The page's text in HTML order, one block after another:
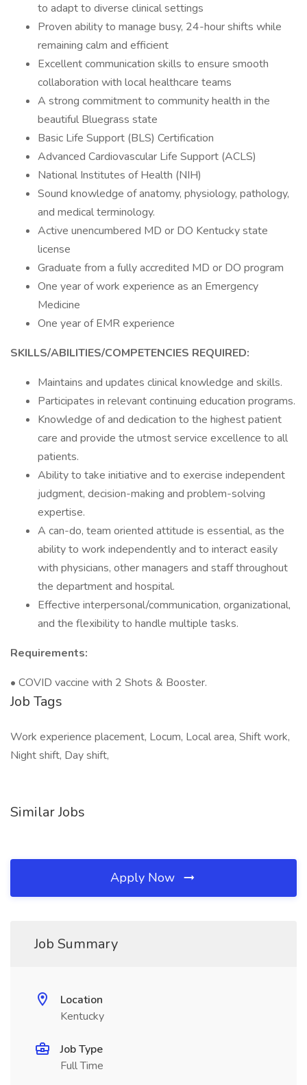
to adapt to diverse clinical settings
Proven ability to manage busy, 24-hour shifts while
remaining calm and efficient
Excellent communication skills to ensure smooth
collaboration with local healthcare teams
A strong commitment to community health in the
beautiful Bluegrass state
Basic Life Support (BLS) Certification
Advanced Cardiovascular Life Support (ACLS)
National Institutes of Health (NIH)
Sound knowledge of anatomy, physiology, pathology,
and medical terminology.
Active unencumbered MD or DO Kentucky state
license
Graduate from a fully accredited MD or DO program
One year of work experience as an Emergency
Medicine
One year of EMR experience
SKILLS/ABILITIES/COMPETENCIES REQUIRED:
Maintains and updates clinical knowledge and skills.
Participates in relevant continuing education programs.
Knowledge of and dedication to the highest patient
care and provide the utmost service excellence to all
patients.
Ability to take initiative and to exercise independent
judgment, decision-making and problem-solving
expertise.
A can-do, team oriented attitude is essential, as the
ability to work independently and to interact easily
with physicians, other managers and staff throughout
the department and hospital.
Effective interpersonal/communication, organizational,
and the flexibility to handle multiple tasks.
Requirements:
• COVID vaccine with 2 Shots & Booster.
Job Tags
Work experience placement, Locum, Local area, Shift work,
Night shift, Day shift,
Similar Jobs
Apply Now
Job Summary
Location
Kentucky
Job Type
Full Time